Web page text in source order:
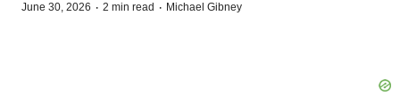
June 30, 2026 · 2 min read · Michael Gibney